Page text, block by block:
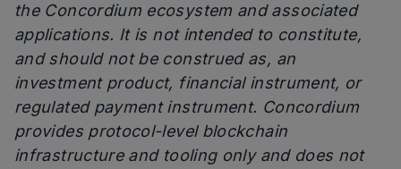
the Concordium ecosystem and associated
applications. It is not intended to constitute,
and should not be construed as, an
investment product, financial instrument, or
regulated payment instrument. Concordium
provides protocol-level blockchain
infrastructure and tooling only and does not